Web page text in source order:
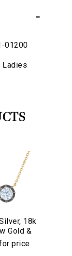
01200
Ladies
18k
Gold &
Cut
price